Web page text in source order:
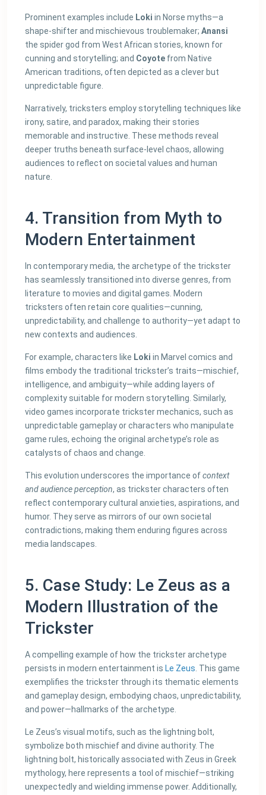
Prominent examples include Loki in Norse myths—a
shape-shifter and mischievous troublemaker; Anansi
the spider god from West African stories, known for
cunning and storytelling; and Coyote from Native
American traditions, often depicted as a clever but
unpredictable figure.
Narratively, tricksters employ storytelling techniques like
irony, satire, and paradox, making their stories
memorable and instructive. These methods reveal
deeper truths beneath surface-level chaos, allowing
audiences to reflect on societal values and human
nature.
4. Transition from Myth to
Modern Entertainment
In contemporary media, the archetype of the trickster
has seamlessly transitioned into diverse genres, from
literature to movies and digital games. Modern
tricksters often retain core qualities—cunning,
unpredictability, and challenge to authority—yet adapt to
new contexts and audiences.
For example, characters like Loki in Marvel comics and
films embody the traditional trickster’s traits—mischief,
intelligence, and ambiguity—while adding layers of
complexity suitable for modern storytelling. Similarly,
video games incorporate trickster mechanics, such as
unpredictable gameplay or characters who manipulate
game rules, echoing the original archetype’s role as
catalysts of chaos and change.
This evolution underscores the importance ofcontext
and audience perception, as trickster characters often
reflect contemporary cultural anxieties, aspirations, and
humor. They serve as mirrors of our own societal
contradictions, making them enduring figures across
media landscapes.
5. Case Study: Le Zeus as a
Modern Illustration of the
Trickster
A compelling example of how the trickster archetype
persists in modern entertainment is Le Zeus . This game
exemplifies the trickster through its thematic elements
and gameplay design, embodying chaos, unpredictability,
and power—hallmarks of the archetype.
Le Zeus’s visual motifs, such as the lightning bolt,
symbolize both mischief and divine authority. The
lightning bolt, historically associated with Zeus in Greek
mythology, here represents a tool of mischief—striking
unexpectedly and wielding immense power. Additionally,